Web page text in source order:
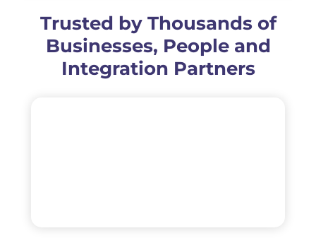
Trusted by Thousands of
Businesses, People and
Integration Partners